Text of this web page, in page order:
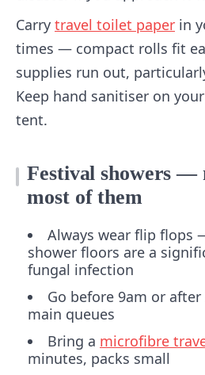
Carry travel toilet paper in
times — compact rolls fit
supplies run out,
Keep hand sanitiser on
tent.
Festival showers —
most of them
Always wear flip flops
shower floors are a
fungal infection
Go before 9am or
main queues
Bring a microfibre
minutes, packs small